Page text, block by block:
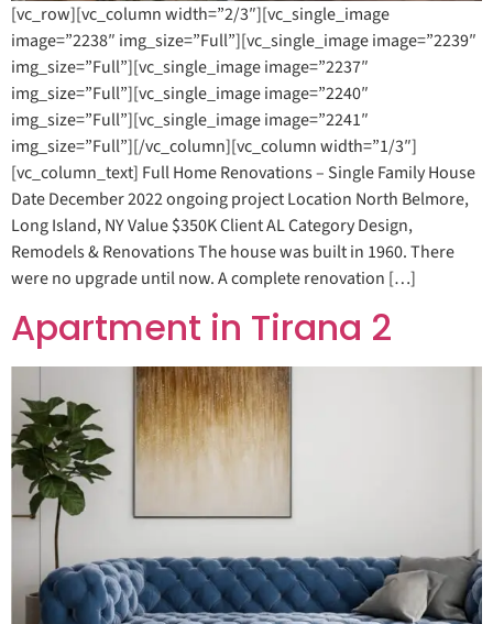
[vc_row][vc_column width=”2/3″][vc_single_image
image=”2238″ img_size=”Full”][vc_single_image image=”2239″
img_size=”Full”][vc_single_image image=”2237″
img_size=”Full”][vc_single_image image=”2240″
img_size=”Full”][vc_single_image image=”2241″
img_size=”Full”][/vc_column][vc_column width=”1/3″]
[vc_column_text] Full Home Renovations – Single Family House
Date December 2022 ongoing project Location North Belmore,
Long Island, NY Value $350K Client AL Category Design,
Remodels & Renovations The house was built in 1960. There
were no upgrade until now. A complete renovation […]
Apartment in Tirana 2